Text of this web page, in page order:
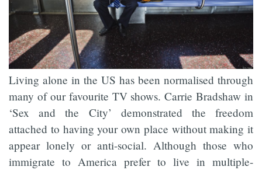
Living alone in the US has been normalised through
many of our favourite TV shows. Carrie Bradshaw in
‘Sex and the City’ demonstrated the freedom
attached to having your own place without making it
appear lonely or anti-social. Although those who
immigrate to America prefer to live in multiple-